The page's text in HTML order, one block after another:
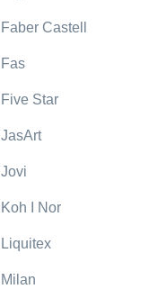
Faber Castell
Fas
Five Star
JasArt
Jovi
Koh I Nor
Liquitex
Milan